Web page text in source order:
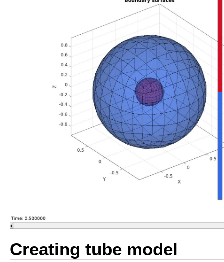
Creating tube model